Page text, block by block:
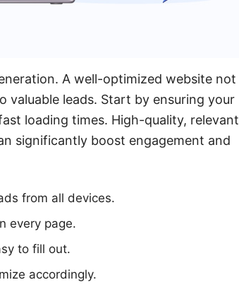
A well-optimized website not
leads. Start by ensuring your
loading times. High-quality, relevant
significantly boost engagement and
from all devices.
every page.
to fill out.
accordingly.